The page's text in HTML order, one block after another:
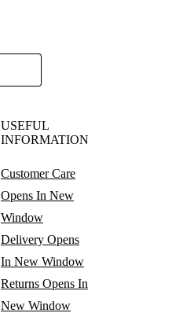
USEFUL
INFORMATION
Customer Care
Opens In New
Window
Delivery Opens
In New Window
Returns Opens In
New Window